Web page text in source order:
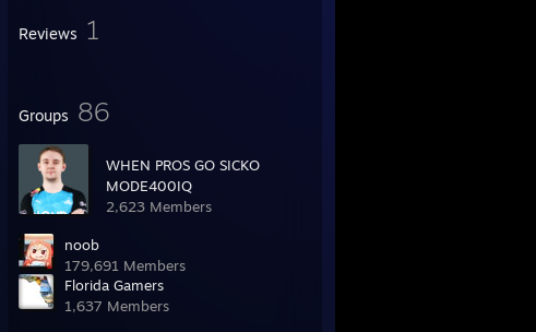
Reviews 1
Groups 86
WHEN PROS GO SICKO
MODE400IQ
2,623 Members
noob
179,691 Members
Florida Gamers
1,637 Members